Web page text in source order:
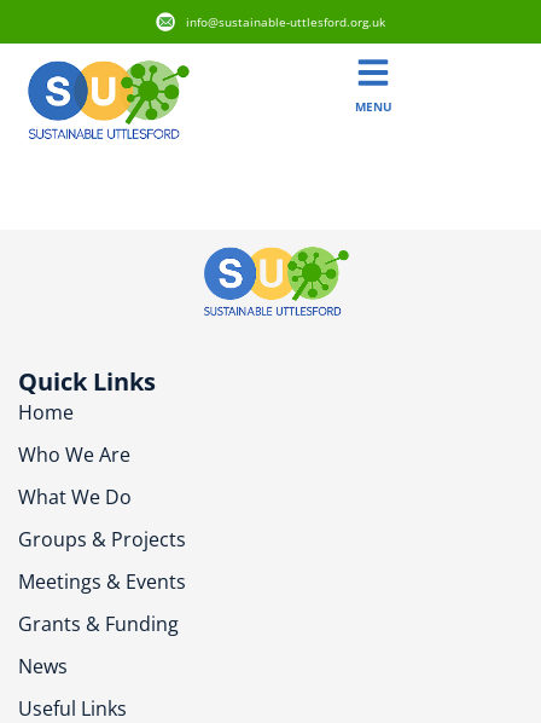
info@sustainable-uttlesford.org.uk
MENU
Quick Links
Home
Who We Are
What We Do
Groups & Projects
Meetings & Events
Grants & Funding
News
Useful Links